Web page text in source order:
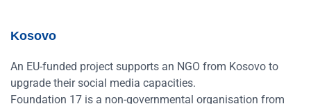
Kosovo
An EU-funded project supports an NGO from Kosovo to
upgrade their social media capacities.
Foundation 17 is a non-governmental organisation from